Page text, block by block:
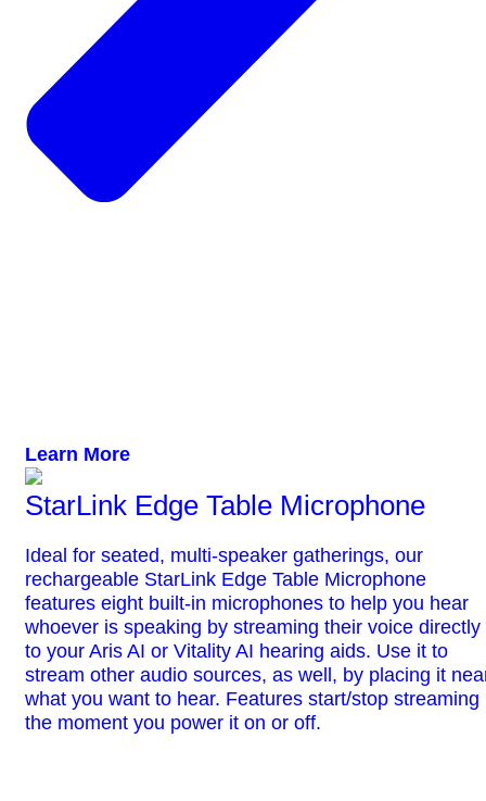
Learn More
StarLink Edge Table Microphone
Ideal for seated, multi-speaker gatherings, our
rechargeable StarLink Edge Table Microphone
features eight built-in microphones to help you hear
whoever is speaking by streaming their voice directly
to your Aris AI or Vitality AI hearing aids. Use it to
stream other audio sources, as well, by placing it
what you want to hear. Features start/stop streaming
the moment you power it on or off.